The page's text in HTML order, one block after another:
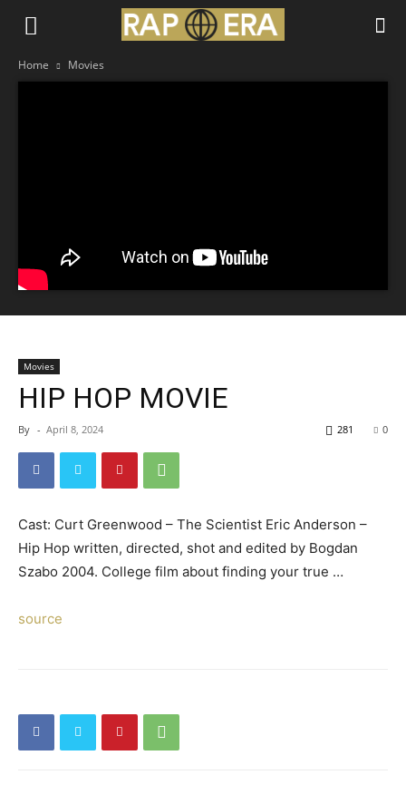
Home Movies
Movies
HIP HOP MOVIE
By - April 8, 2024 0
281
Cast: Curt Greenwood – The Scientist Eric Anderson –
Hip Hop written, directed, shot and edited by Bogdan
Szabo 2004. College film about finding your true …
source